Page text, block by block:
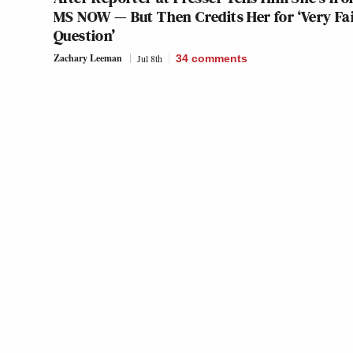
MS NOW — But Then Credits Her for ‘Very
Question’
Zachary Leeman Jul 8th 34 comments